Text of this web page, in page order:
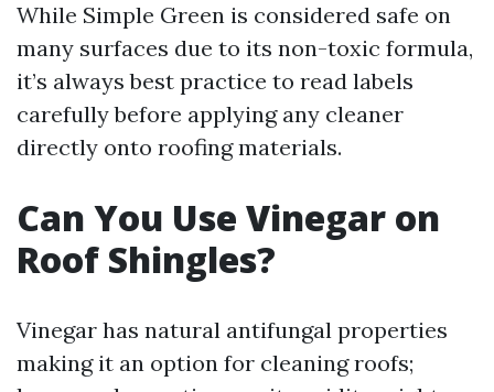
While Simple Green is considered safe on
many surfaces due to its non-toxic formula,
it’s always best practice to read labels
carefully before applying any cleaner
directly onto roofing materials.
Can You Use Vinegar on
Roof Shingles?
Vinegar has natural antifungal properties
making it an option for cleaning roofs;